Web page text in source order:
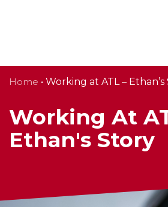
Home • Working at ATL –
Working At
Ethan's Story